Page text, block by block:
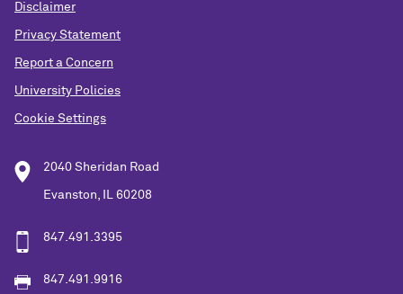
Disclaimer
Privacy Statement
Report a Concern
University Policies
Cookie Settings
2040 Sheridan Road
Evanston, IL 60208
847.491.3395
847.491.9916